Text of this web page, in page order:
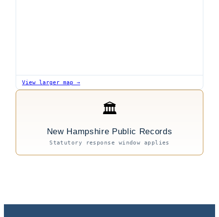
View larger map →
🏛
New Hampshire Public Records
Statutory response window applies